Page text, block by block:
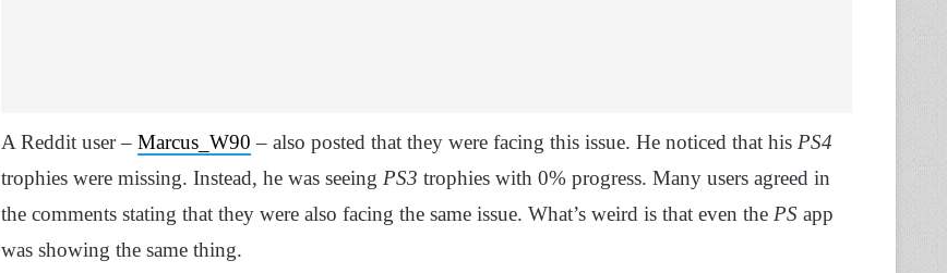
A Reddit user – Marcus_W90 – also posted that they were facing this issue. He noticed that his PS4
trophies were missing. Instead, he was seeing PS3 trophies with 0% progress. Many users agreed in
the comments stating that they were also facing the same issue. What’s weird is that even the PS app
was showing the same thing.